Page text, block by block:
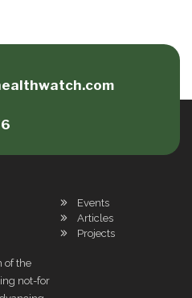
of the
not-for
Events
Articles
Projects